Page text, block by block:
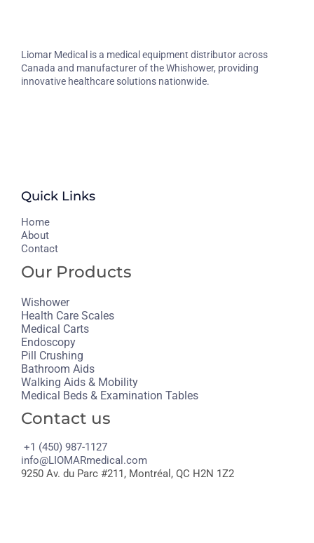
Liomar Medical is a medical equipment distributor across
Canada and manufacturer of the Whishower, providing
innovative healthcare solutions nationwide.
Quick Links
Home
About
Contact
Our Products
Wishower
Health Care Scales
Medical Carts
Endoscopy
Pill Crushing
Bathroom Aids
Walking Aids & Mobility
Medical Beds & Examination Tables
Contact us
+1 (450) 987-1127
info@LIOMARmedical.com
9250 Av. du Parc #211, Montréal, QC H2N 1Z2